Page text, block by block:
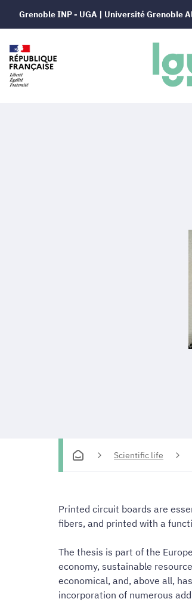
Grenoble INP - UGA | Université Grenoble
Scientific life
Printed circuit boards are
fibers, and printed with a
The thesis is part of the
economy, sustainable
economical, and, above all,
incorporation of numerous